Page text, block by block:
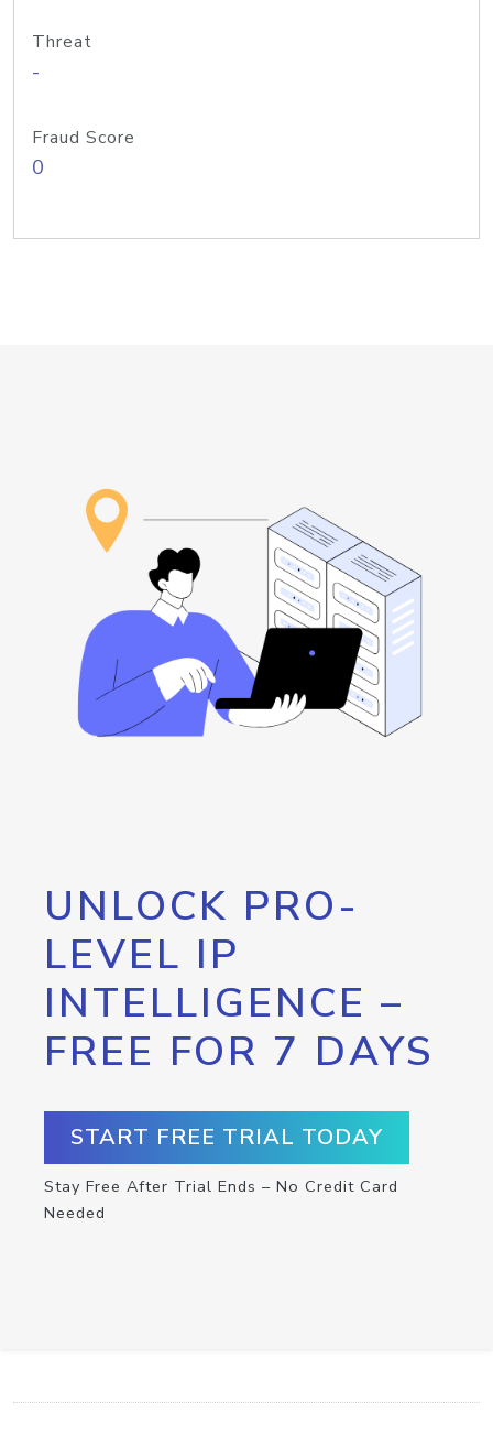
Threat
-
Fraud Score
0
UNLOCK PRO-
LEVEL IP
INTELLIGENCE –
FREE FOR 7 DAYS
START FREE TRIAL TODAY
Stay Free After Trial Ends – No Credit Card
Needed